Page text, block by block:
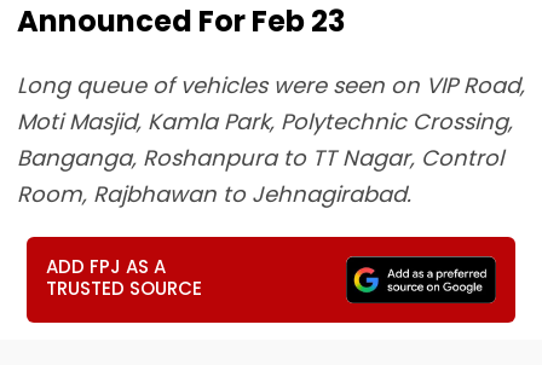
Announced For Feb 23
Long queue of vehicles were seen on VIP Road,
Moti Masjid, Kamla Park, Polytechnic Crossing,
Banganga, Roshanpura to TT Nagar, Control
Room, Rajbhawan to Jehnagirabad.
ADD FPJ AS A
TRUSTED SOURCE